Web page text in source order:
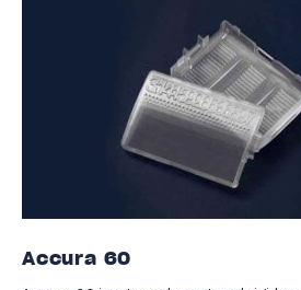
Accura 60